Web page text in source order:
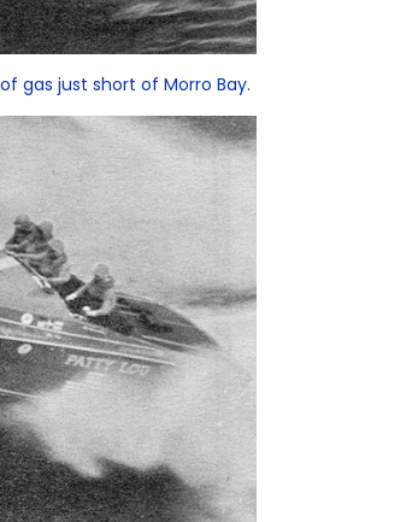
of gas just short of Morro Bay.